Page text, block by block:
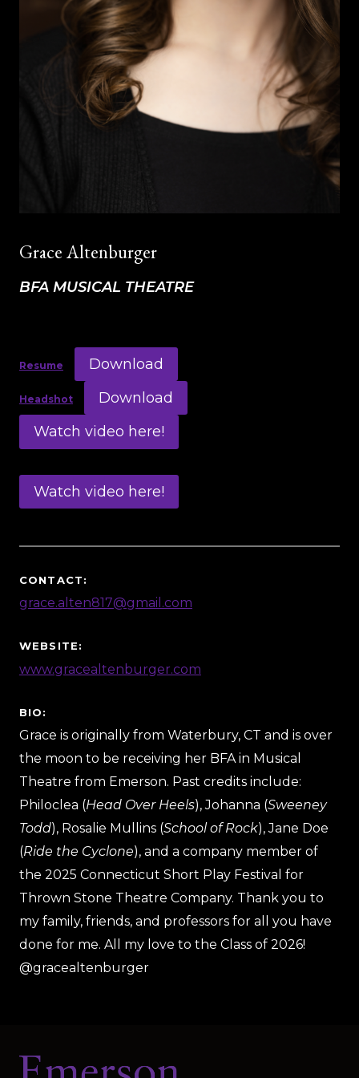
Grace Altenburger
BFA MUSICAL THEATRE
Resume Download
Headshot
Download
Watch video here!
Watch video here!
CONTACT:
grace.alten817@gmail.com
WEBSITE:
www.gracealtenburger.com
BIO:
Grace is originally from Waterbury, CT and is over
the moon to be receiving her BFA in Musical
Theatre from Emerson. Past credits include:
Philoclea (Head Over Heels), Johanna (Sweeney
Todd), Rosalie Mullins (School of Rock), Jane Doe
(Ride the Cyclone), and a company member of
the 2025 Connecticut Short Play Festival for
Thrown Stone Theatre Company. Thank you to
my family, friends, and professors for all you have
done for me. All my love to the Class of 2026!
@gracealtenburger